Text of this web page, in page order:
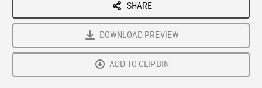
SHARE
DOWNLOAD PREVIEW
ADD TO CLIPBIN